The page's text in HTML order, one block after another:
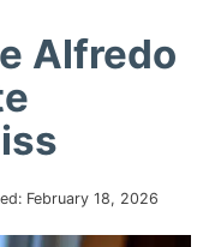
Alfredo
February 18, 2026